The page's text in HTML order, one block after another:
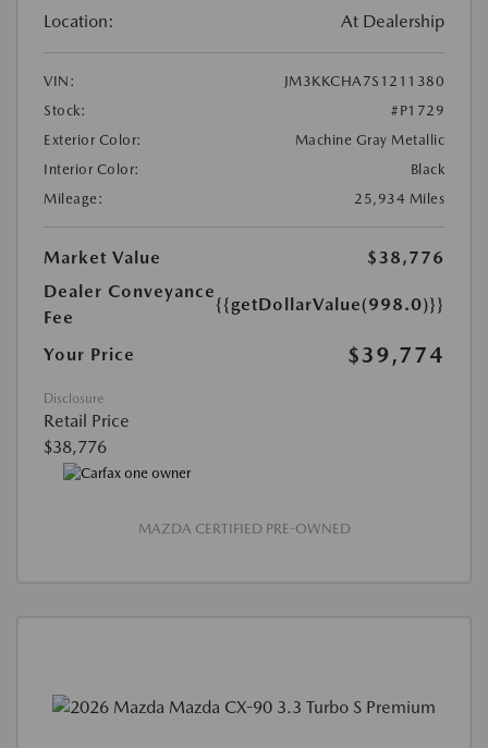
Location: At Dealership
VIN:
JM3KKCHA7S1211380
Stock:
#P1729
Exterior Color:
Machine Gray Metallic
Interior Color:
Black
Mileage:
25,934 Miles
Market Value
$38,776
Dealer Conveyance
Fee
{{getDollarValue(998.0)}}
Your Price $39,774
Disclosure
Retail Price
$38,776
MAZDA CERTIFIED PRE-OWNED